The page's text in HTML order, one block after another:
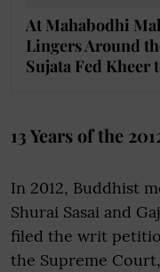
At Mahabodhi
Lingers Around
Sujata Fed
13 Years of the
In 2012, Buddhist
Shurai Sasai and
filed the writ
the Supreme